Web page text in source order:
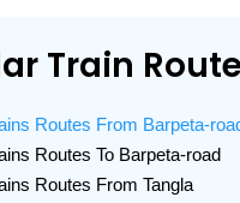
Train
Routes From Barpeta-
Routes To Barpeta-road
Routes From Tangla